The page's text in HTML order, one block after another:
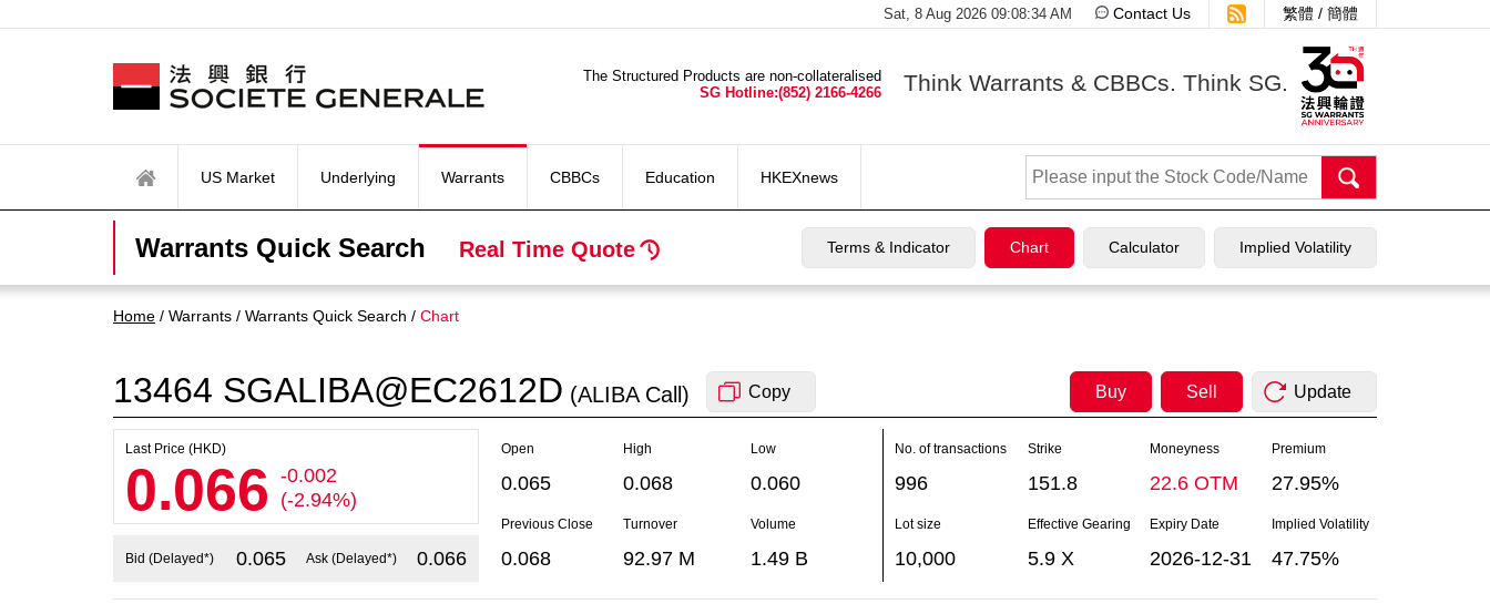
繁體 / 簡體
Contact Us
Sat, 8 Aug 2026 09:08:34 AM
Think Warrants & CBBCs. Think SG.
The Structured Products are non-collateralised
SG Hotline:(852) 2166-4266
US Market Underlying Warrants CBBCs Education HKEXnews
Warrants Quick Search Real Time Quote Terms & Indicator Chart Calculator Implied Volatility
Home / Warrants / Warrants Quick Search / Chart
13464 SGALIBA@EC2612D (ALIBA Call ) Copy Buy Sell Update
Last Price (HKD)
0.066 -0.002
(-2.94%)
Bid (Delayed*) 0.065 Ask (Delayed*) 0.066
Open
0.065
High
0.068
Low
0.060
Previous Close
0.068
Turnover
92.97 M
Volume
1.49 B
No. of transactions
996
Strike
151.8
Moneyness
22.6 OTM
Premium
27.95%
Lot size
10,000
Effective Gearing
5.9 X
Expiry Date
2026-12-31
Implied Volatility
47.75%